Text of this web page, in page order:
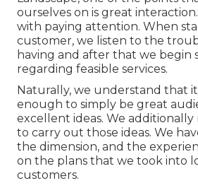
ourselves on is great
with paying attention. When
customer, we listen to the
having and after that we begin
regarding feasible services.
Naturally, we understand that
enough to simply be great
excellent ideas. We
to carry out those ideas. We
the dimension, and the
on the plans that we took into
customers.